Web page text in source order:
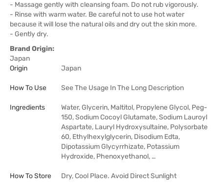
- Massage gently with cleansing foam. Do not rub vigorously.
- Rinse with warm water. Be careful not to use hot water
because it will lose the natural oils and dry out the skin more.
- Gently dry.
Brand Origin:
Japan
Origin
Japan
How To Use See The Usage In The Long Description
Ingredients
Water, Glycerin, Maltitol, Propylene Glycol, Peg-
150, Sodium Cocoyl Glutamate, Sodium Lauroyl
Aspartate, Lauryl Hydroxysultaine, Polysorbate
60, Ethylhexylglycerin, Disodium Edta,
Dipotassium Glycyrrhizate, Potassium
Hydroxide, Phenoxyethanol, …
How To Store Dry, Cool Place. Avoid Direct Sunlight